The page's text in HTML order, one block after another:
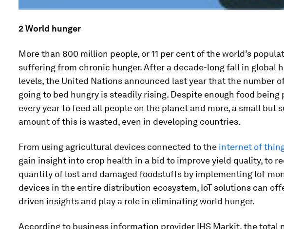
2 World hunger
More than 800 million people, or 11 per cent of the world’s
suffering from chronic hunger. After a decade-long fall in global
levels, the United Nations announced last year that the number
going to bed hungry is steadily rising. Despite enough food being
every year to feed all people on the planet and more, a small but
amount of this is wasted, even in developing countries.
From using agricultural devices connected to the internet of
gain insight into crop health in a bid to improve yield quality, to
quantity of lost and damaged foodstuffs by implementing IoT
devices in the entire distribution ecosystem, IoT solutions can
driven insights and play a role in eliminating world hunger.
According to business information provider IHS Markit, the total